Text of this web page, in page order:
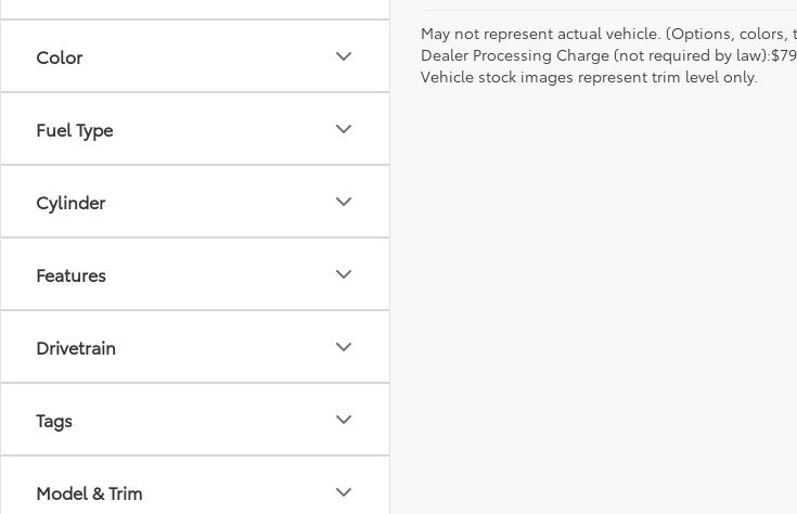
Color
Fuel Type
Cylinder
Features
Drivetrain
Tags
Model & Trim
May not represent actual vehicle. (Options,
Dealer Processing Charge (not required by
Vehicle stock images represent trim level only.